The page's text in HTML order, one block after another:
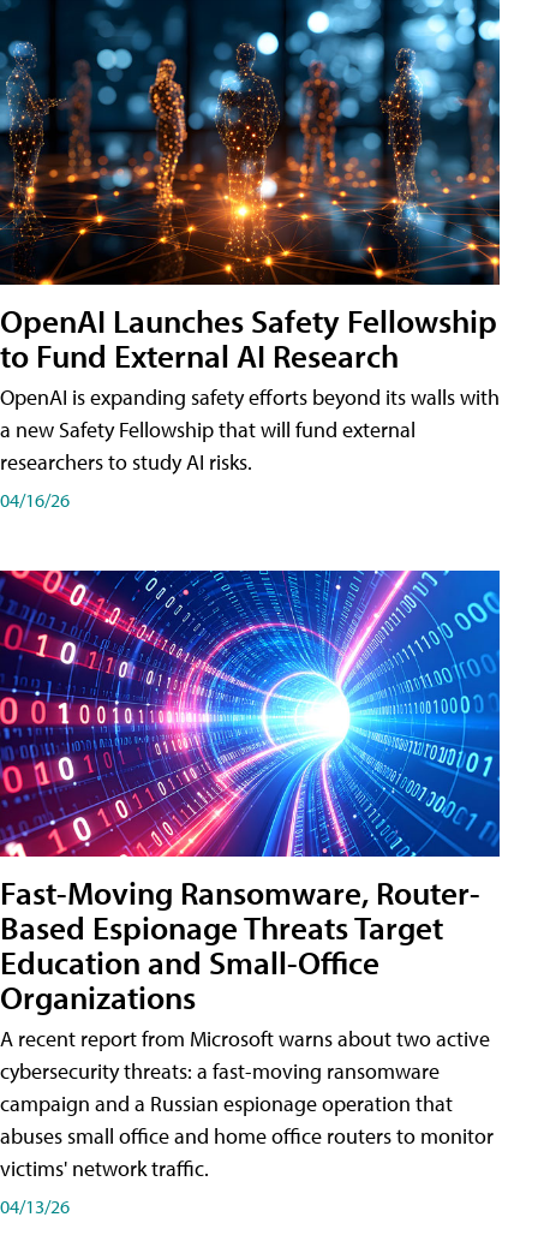
OpenAI Launches Safety Fellowship
to Fund External AI Research
OpenAI is expanding safety efforts beyond its walls with
a new Safety Fellowship that will fund external
researchers to study AI risks.
04/16/26
Fast-Moving Ransomware, Router-
Based Espionage Threats Target
Education and Small-Office
Organizations
A recent report from Microsoft warns about two active
cybersecurity threats: a fast-moving ransomware
campaign and a Russian espionage operation that
abuses small office and home office routers to monitor
victims' network traffic.
04/13/26